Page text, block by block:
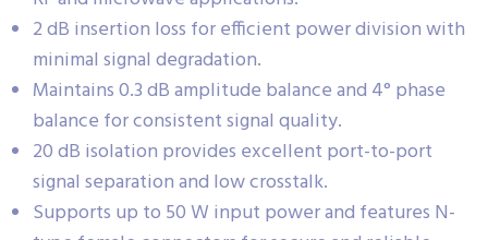
2 dB insertion loss for efficient power division with
minimal signal degradation.
Maintains 0.3 dB amplitude balance and 4° phase
balance for consistent signal quality.
20 dB isolation provides excellent port-to-port
signal separation and low crosstalk.
Supports up to 50 W input power and features N-